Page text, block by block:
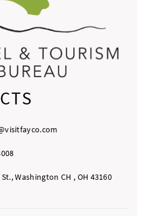
St., Washington CH , OH 43160